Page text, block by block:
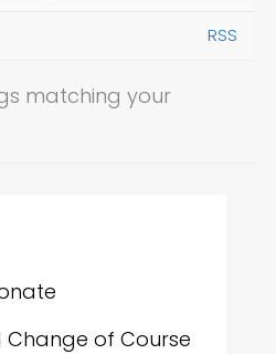
RSS
matching your
of Course